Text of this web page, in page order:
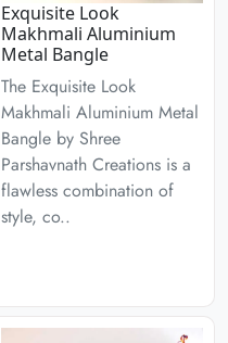
Exquisite Look
Makhmali Aluminium
Metal Bangle
The Exquisite Look
Makhmali Aluminium Metal
Bangle by Shree
Parshavnath Creations is a
flawless combination of
style, co..